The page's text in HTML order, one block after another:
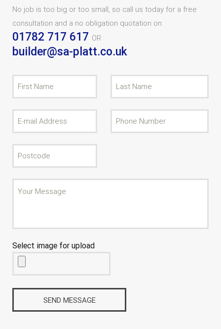
No job is too big or too small, so call us today for a free
consultation and a no obligation quotation on
01782 717 617 OR
builder@sa-platt.co.uk
Select image for upload